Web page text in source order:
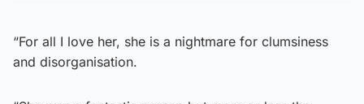
“For all I love her, she is a nightmare for clumsiness
and disorganisation.